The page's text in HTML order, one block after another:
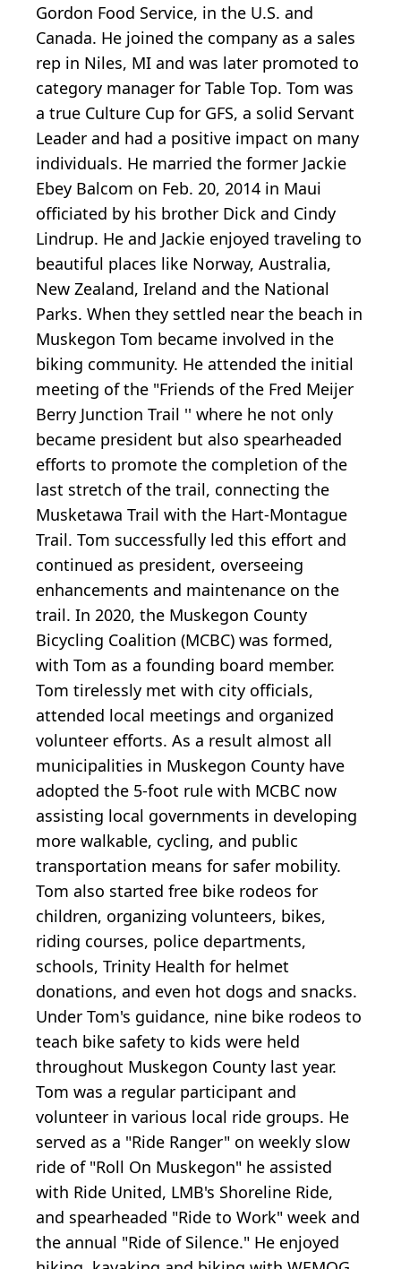
Gordon Food Service, in the U.S. and
Canada. He joined the company as a sales
rep in Niles, MI and was later promoted to
category manager for Table Top. Tom was
a true Culture Cup for GFS, a solid Servant
Leader and had a positive impact on many
individuals. He married the former Jackie
Ebey Balcom on Feb. 20, 2014 in Maui
officiated by his brother Dick and Cindy
Lindrup. He and Jackie enjoyed traveling to
beautiful places like Norway, Australia,
New Zealand, Ireland and the National
Parks. When they settled near the beach in
Muskegon Tom became involved in the
biking community. He attended the initial
meeting of the "Friends of the Fred Meijer
Berry Junction Trail '' where he not only
became president but also spearheaded
efforts to promote the completion of the
last stretch of the trail, connecting the
Musketawa Trail with the Hart-Montague
Trail. Tom successfully led this effort and
continued as president, overseeing
enhancements and maintenance on the
trail. In 2020, the Muskegon County
Bicycling Coalition (MCBC) was formed,
with Tom as a founding board member.
Tom tirelessly met with city officials,
attended local meetings and organized
volunteer efforts. As a result almost all
municipalities in Muskegon County have
adopted the 5-foot rule with MCBC now
assisting local governments in developing
more walkable, cycling, and public
transportation means for safer mobility.
Tom also started free bike rodeos for
children, organizing volunteers, bikes,
riding courses, police departments,
schools, Trinity Health for helmet
donations, and even hot dogs and snacks.
Under Tom's guidance, nine bike rodeos to
teach bike safety to kids were held
throughout Muskegon County last year.
Tom was a regular participant and
volunteer in various local ride groups. He
served as a "Ride Ranger" on weekly slow
ride of "Roll On Muskegon" he assisted
with Ride United, LMB's Shoreline Ride,
and spearheaded "Ride to Work" week and
the annual "Ride of Silence." He enjoyed